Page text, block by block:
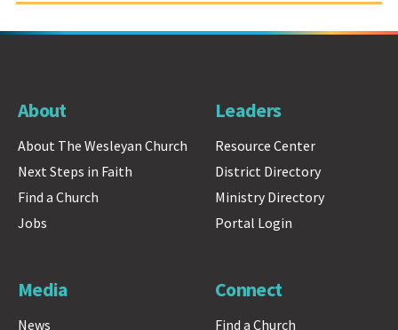
About
About The Wesleyan Church
Next Steps in Faith
Find a Church
Jobs
Leaders
Resource Center
District Directory
Ministry Directory
Portal Login
Media
News
Connect
Find a Church